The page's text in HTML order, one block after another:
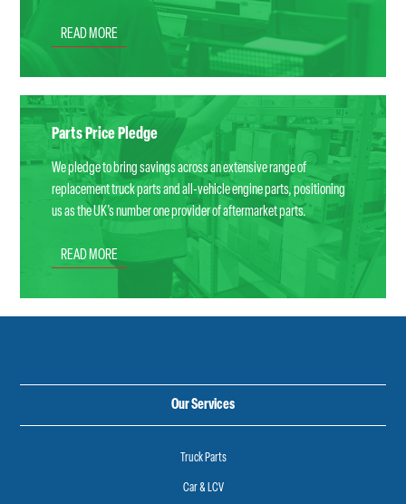
READ MORE
Parts Price Pledge
We pledge to bring savings across an extensive range of
replacement truck parts and all-vehicle engine parts, positioning
us as the UK’s number one provider of aftermarket parts.
READ MORE
Our Services
Truck Parts
Car & LCV